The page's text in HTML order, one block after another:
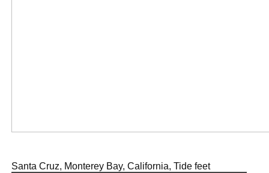
Santa Cruz, Monterey Bay, California, Tide feet